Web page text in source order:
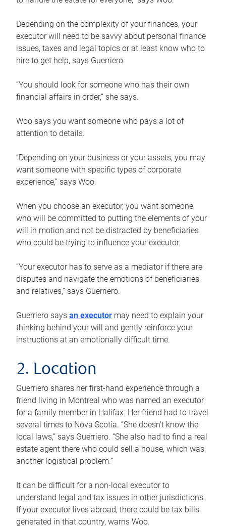
Depending on the complexity of your finances, your
executor will need to be savvy about personal finance
issues, taxes and legal topics or at least know who to
hire to get help, says Guerriero.
“You should look for someone who has their own
financial affairs in order,” she says.
Woo says you want someone who pays a lot of
attention to details.
“Depending on your business or your assets, you may
want someone with specific types of corporate
experience,” says Woo.
When you choose an executor, you want someone
who will be committed to putting the elements of your
will in motion and not be distracted by beneficiaries
who could be trying to influence your executor.
“Your executor has to serve as a mediator if there are
disputes and navigate the emotions of beneficiaries
and relatives,” says Guerriero.
Guerriero says an executor may need to explain your
thinking behind your will and gently reinforce your
instructions at an emotionally difficult time.
2. Location
Guerriero shares her first-hand experience through a
friend living in Montreal who was named an executor
for a family member in Halifax. Her friend had to travel
several times to Nova Scotia. “She doesn’t know the
local laws,” says Guerriero. “She also had to find a real
estate agent there who could sell a house, which was
another logistical problem.”
It can be difficult for a non-local executor to
understand legal and tax issues in other jurisdictions.
If your executor lives abroad, there could be tax bills
generated in that country, warns Woo.